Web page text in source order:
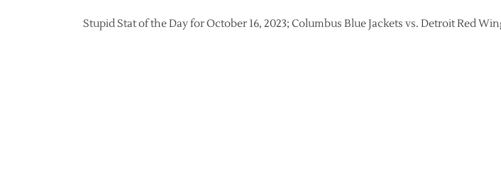
Stupid Stat of the Day for October 16, 2023; Columbus Blue Jackets vs. Detroit Red